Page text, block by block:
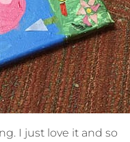
I just love it and so